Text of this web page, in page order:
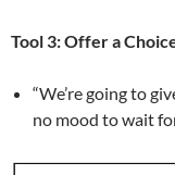
Tool 3: Offer a
“We’re going to
no mood to wait